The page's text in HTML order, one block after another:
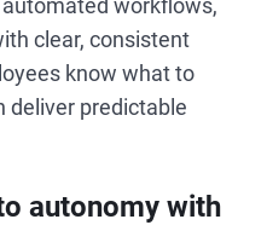
workflows,
clear, consistent
know what to
deliver predictable
autonomy with